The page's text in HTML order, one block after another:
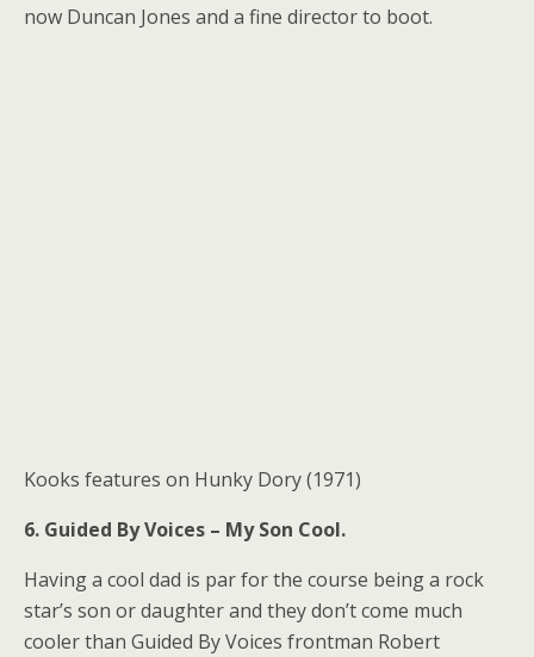
now Duncan Jones and a fine director to boot.
Kooks features on Hunky Dory (1971)
6. Guided By Voices – My Son Cool.
Having a cool dad is par for the course being a rock
star’s son or daughter and they don’t come much
cooler than Guided By Voices frontman Robert